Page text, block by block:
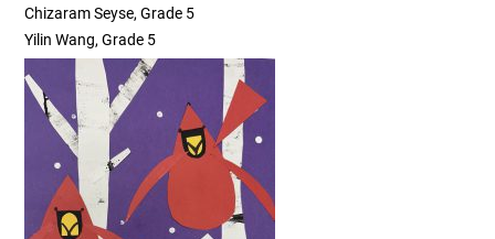
Chizaram Seyse, Grade 5
Yilin Wang, Grade 5